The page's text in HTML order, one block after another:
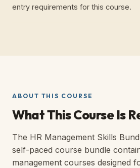
entry requirements for this course.
ABOUT THIS COURSE
What This Course Is
The HR Management Skills
self-paced course bundle
management courses designed